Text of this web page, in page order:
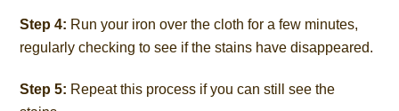
Step 4: Run your iron over the cloth for a few minutes,
regularly checking to see if the stains have disappeared.
Step 5: Repeat this process if you can still see the